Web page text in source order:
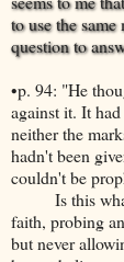
to use the
question to
•p. 94: "He
against it. It
neither the
hadn't been
couldn't be
Is this what
faith, probing
but never